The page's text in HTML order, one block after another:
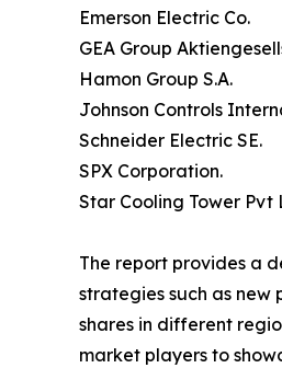
Emerson Electric Co.
GEA Group
Hamon Group S.A.
Johnson Controls
Schneider Electric SE.
SPX Corporation.
Star Cooling Tower Pvt
The report provides a
strategies such as new
shares in different
market players to